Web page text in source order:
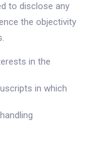
to disclose any
the objectivity
in the
in which